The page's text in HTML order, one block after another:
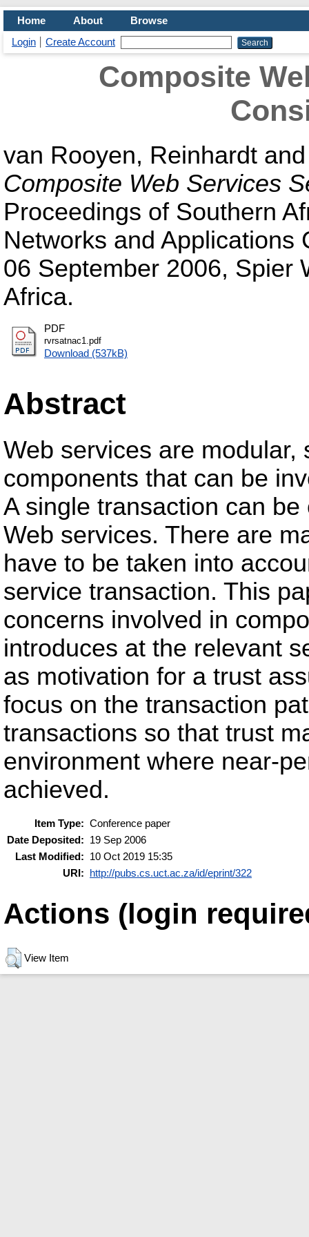
Home About
Browse
Login
Create Account
Composite
van Rooyen, Reinhardt
Composite Web Services
Proceedings of Southern
Networks and Applications
06 September 2006, Spier
Africa.
PDF
rvrsatnac1.pdf
Download (537kB)
Abstract
Web services are
components that can be
A single transaction can
Web services. There are
have to be taken into
service transaction. This
concerns involved in
introduces at the relevant
as motivation for a trust
focus on the transaction
transactions so that trust
environment where near-
achieved.
Item Type: Conference paper
Date Deposited:
19 Sep 2006
Last Modified:
10 Oct 2019 15:35
URI:
http://pubs.cs.uct.ac.za/id/eprint/322
Actions (login
View Item